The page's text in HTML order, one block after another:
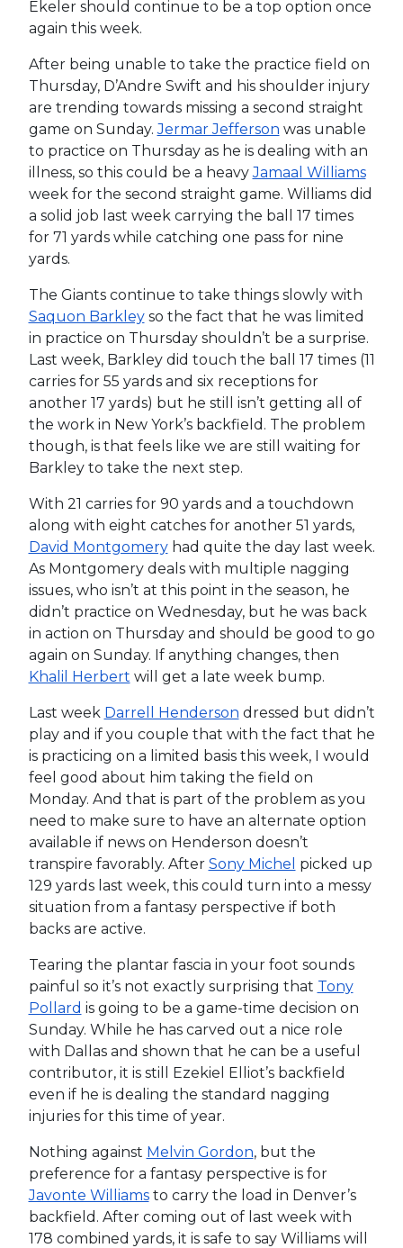
Ekeler should continue to be a top option once
again this week.
After being unable to take the practice field on
Thursday, D’Andre Swift and his shoulder injury
are trending towards missing a second straight
game on Sunday.Jermar Jefferson was unable
to practice on Thursday as he is dealing with an
illness, so this could be a heavyJamaal Williams
week for the second straight game. Williams did
a solid job last week carrying the ball 17 times
for 71 yards while catching one pass for nine
yards.
The Giants continue to take things slowly with
Saquon Barkleyso the fact that he was limited
in practice on Thursday shouldn’t be a surprise.
Last week, Barkley did touch the ball 17 times (11
carries for 55 yards and six receptions for
another 17 yards) but he still isn’t getting all of
the work in New York’s backfield. The problem
though, is that feels like we are still waiting for
Barkley to take the next step.
With 21 carries for 90 yards and a touchdown
along with eight catches for another 51 yards,
David Montgomeryhad quite the day last week.
As Montgomery deals with multiple nagging
issues, who isn’t at this point in the season, he
didn’t practice on Wednesday, but he was back
in action on Thursday and should be good to go
again on Sunday. If anything changes, then
Khalil Herbert will get a late week bump.
Last week Darrell Henderson dressed but didn’t
play and if you couple that with the fact that he
is practicing on a limited basis this week, I would
feel good about him taking the field on
Monday. And that is part of the problem as you
need to make sure to have an alternate option
available if news on Henderson doesn’t
transpire favorably. After Sony Michel picked up
129 yards last week, this could turn into a messy
situation from a fantasy perspective if both
backs are active.
Tearing the plantar fascia in your foot sounds
painful so it’s not exactly surprising that Tony
Pollard is going to be a game-time decision on
Sunday. While he has carved out a nice role
with Dallas and shown that he can be a useful
contributor, it is still Ezekiel Elliot’s backfield
even if he is dealing the standard nagging
injuries for this time of year.
Nothing against Melvin Gordon, but the
preference for a fantasy perspective is for
Javonte Williamsto carry the load in Denver’s
backfield. After coming out of last week with
178 combined yards, it is safe to say Williams will